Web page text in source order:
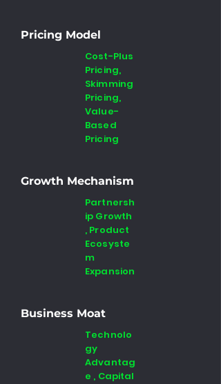
Pricing Model
Cost-Plus
Pricing,
Skimming
Pricing,
Value-
Based
Pricing
Growth Mechanism
Partnersh
ip Growth
, Product
Ecosyste
m
Expansion
Business Moat
Technolo
gy
Advantag
e , Capital